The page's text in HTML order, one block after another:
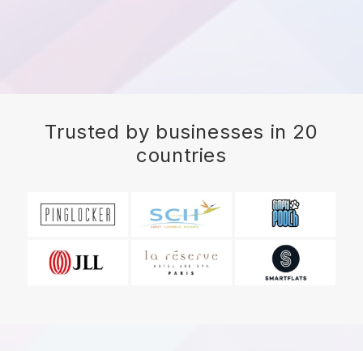
Trusted by businesses in 20
countries